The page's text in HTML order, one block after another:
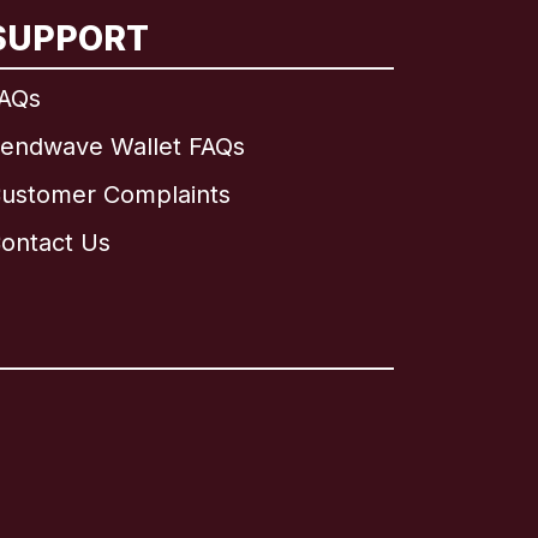
Wallet FAQs
Complaints
Us